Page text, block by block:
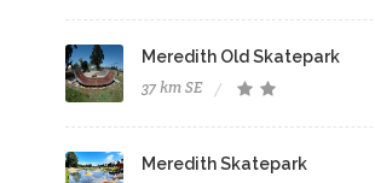
Meredith Old Skatepark
37 km SE
Meredith Skatepark